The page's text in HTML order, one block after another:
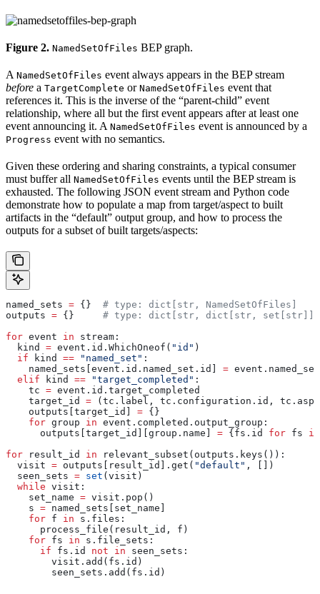
Figure 2. NamedSetOfFiles BEP graph.
A NamedSetOfFiles event always appears in the BEP stream
before a TargetComplete or NamedSetOfFiles event that
references it. This is the inverse of the “parent-child” event
relationship, where all but the first event appears after at least one
event announcing it. A NamedSetOfFiles event is announced by a
Progress event with no semantics.
Given these ordering and sharing constraints, a typical consumer
must buffer all NamedSetOfFiles events until the BEP stream is
exhausted. The following JSON event stream and Python code
demonstrate how to populate a map from target/aspect to built
artifacts in the “default” output group, and how to process the
outputs for a subset of built targets/aspects:
named_sets = {} # type: dict[str, NamedSetOfFiles]
outputs = {} # type: dict[str, dict[str, set[str]]]
for event in stream:
  kind
= event.id.WhichOneof( "id" )
  if
kind == "named_set" :
    named_sets[event.id.named_set.id]
=
  elif
kind == "target_completed" :
    tc
= event.id.target_completed
    target_id
= (tc.label, tc.configuration.id,
    outputs[target_id]
= {}
    for
group in event.completed.output_group:
      outputs[target_id][group.name]
= {fs.id for fs in
for result_id in relevant_subset(outputs.keys()):
  visit
= outputs[result_id].get( "default" , [])
  seen_sets
= set (visit)
  while
visit:
    set_name
= visit.pop()
    s
= named_sets[set_name]
    for
f in s.files:
      process_file(result_id, f)
    for
fs in s.file_sets:
      if
fs.id not in seen_sets:
        visit.add(fs.id)
        seen_sets.add(fs.id)